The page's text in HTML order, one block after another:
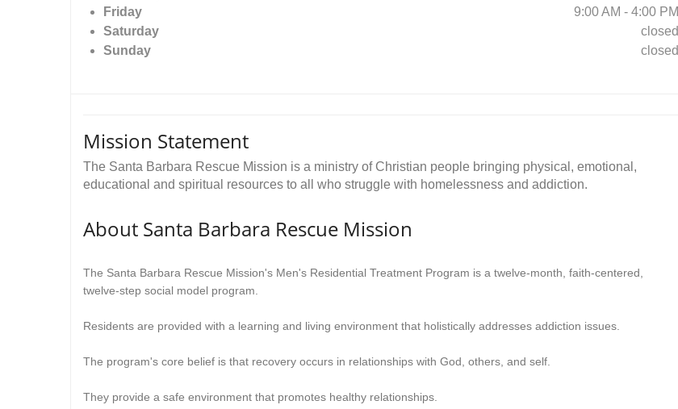
Friday
9:00 AM - 4:00 PM
Saturday
closed
Sunday
closed
Mission Statement
The Santa Barbara Rescue Mission is a ministry of Christian people bringing physical, emotional,
educational and spiritual resources to all who struggle with homelessness and addiction.
About Santa Barbara Rescue Mission
The Santa Barbara Rescue Mission's Men's Residential Treatment Program is a twelve-month, faith-centered,
twelve-step social model program.
Residents are provided with a learning and living environment that holistically addresses addiction issues.
The program's core belief is that recovery occurs in relationships with God, others, and self.
They provide a safe environment that promotes healthy relationships.